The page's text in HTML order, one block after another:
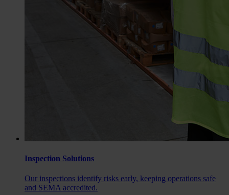
Inspection Solutions
Our inspections identify risks early, keeping operations safe
and SEMA accredited.